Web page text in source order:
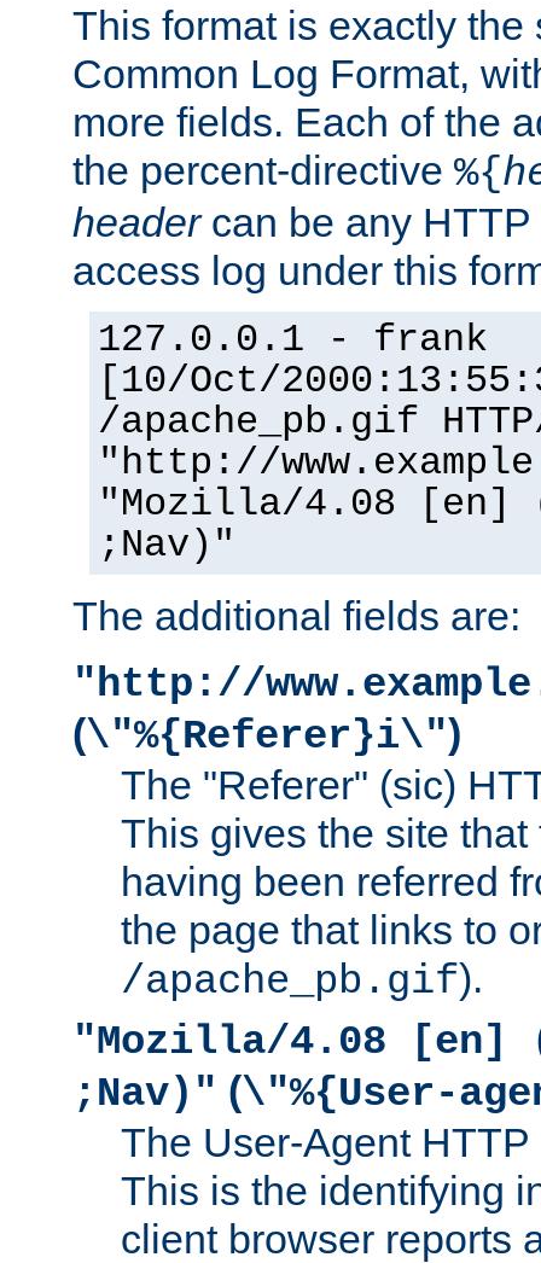
This format is exactly the
Common Log Format,
more fields. Each of the
the percent-directive %{
headercan be any HTTP
access log under this
127.0.0.1 - frank
[10/Oct/
/apache_pb.gif
"http://
"Mozilla/4.08 [en]
;Nav)"
The additional fields are:
"http://
(\"%{Referer}i\")
The "Referer" (sic)
This gives the site
having been referred
the page that links to
/apache_pb.gif).
"Mozilla/4.08 [en]
;Nav)" (\"%{User-
The User-Agent
This is the identifying
client browser reports